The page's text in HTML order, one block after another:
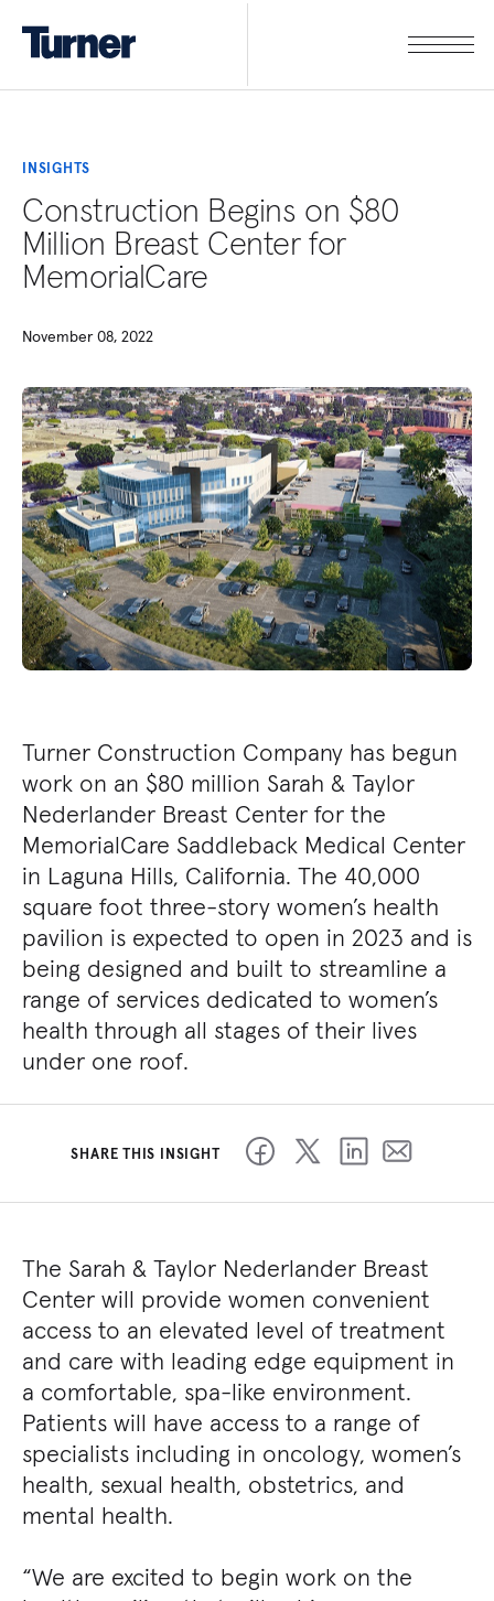
INSIGHTS
Construction Begins on $80
Million Breast Center for
MemorialCare
November 08, 2022
Turner Construction Company has begun
work on an $80 million Sarah & Taylor
Nederlander Breast Center for the
MemorialCare Saddleback Medical Center
in Laguna Hills, California. The 40,000
square foot three-story women’s health
pavilion is expected to open in 2023 and is
being designed and built to streamline a
range of services dedicated to women’s
health through all stages of their lives
under one roof.
SHARE THIS INSIGHT
The Sarah & Taylor Nederlander Breast
Center will provide women convenient
access to an elevated level of treatment
and care with leading edge equipment in
a comfortable, spa-like environment.
Patients will have access to a range of
specialists including in oncology, women’s
health, sexual health, obstetrics, and
mental health.
“We are excited to begin work on the